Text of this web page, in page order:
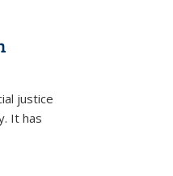
justice
It has